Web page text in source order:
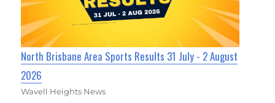
North Brisbane Area Sports Results 31 July - 2 August
2026
Wavell Heights News